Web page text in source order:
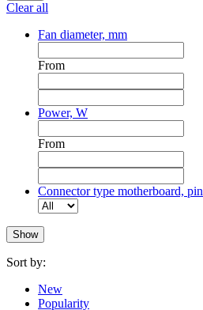
Clear all
Fan diameter, mm
From
Power, W
From
Connector type motherboard, pin
Sort by:
New
Popularity